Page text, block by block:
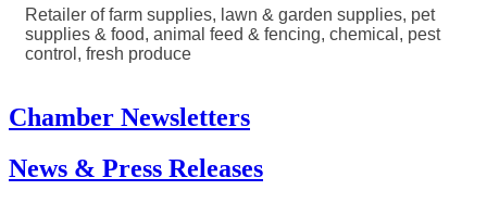
Retailer of farm supplies, lawn & garden supplies, pet
supplies & food, animal feed & fencing, chemical, pest
control, fresh produce
Chamber Newsletters
News & Press Releases